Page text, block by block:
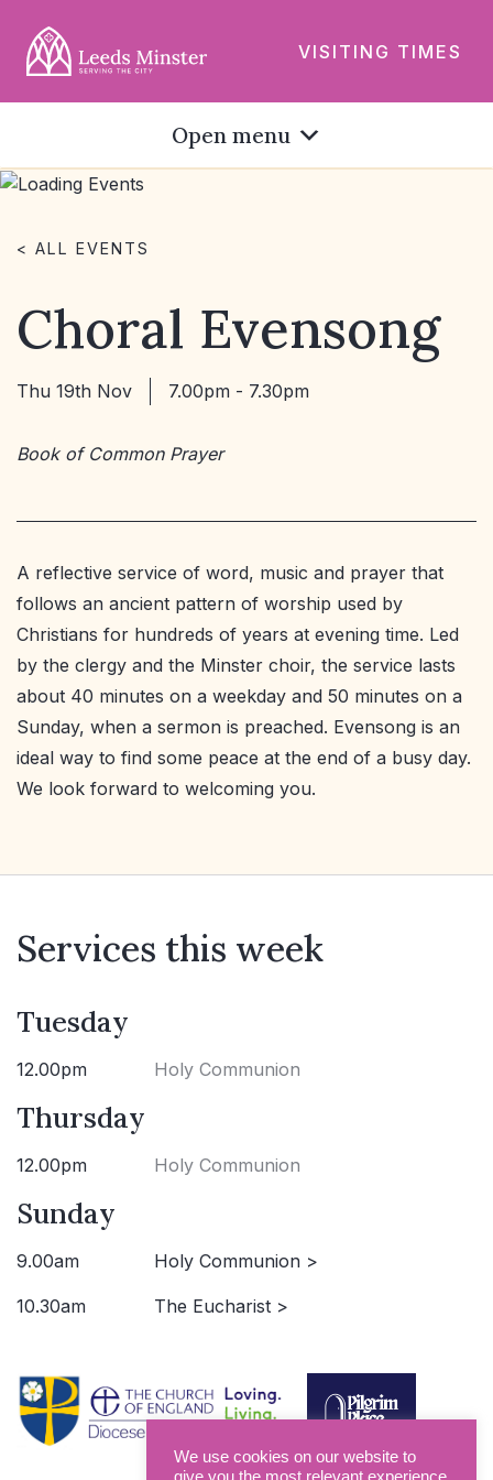
VISITING TIMES
Open menu
< ALL EVENTS
Choral Evensong
Thu 19th Nov 7.00pm - 7.30pm
Book of Common Prayer
A reflective service of word, music and prayer that
follows an ancient pattern of worship used by
Christians for hundreds of years at evening time. Led
by the clergy and the Minster choir, the service lasts
about 40 minutes on a weekday and 50 minutes on a
Sunday, when a sermon is preached. Evensong is an
ideal way to find some peace at the end of a busy day.
We look forward to welcoming you.
Services this week
Tuesday
12.00pm Holy Communion
Thursday
12.00pm Holy Communion
Sunday
9.00am Holy Communion >
10.30am The Eucharist >
We use cookies on our website to